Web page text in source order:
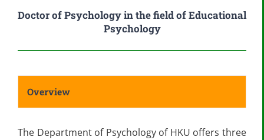
Doctor of Psychology in the field of Educational
Psychology
Overview
The Department of Psychology of HKU offers three